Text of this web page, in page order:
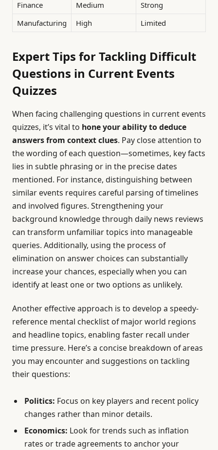
Finance Medium
Strong
Manufacturing
High Limited
Expert Tips for Tackling Difficult
Questions in Current Events
Quizzes
When facing challenging questions in current events
quizzes, it’s vital to hone your ability to deduce
answers from context clues. Pay close attention to
the wording of each question—sometimes, key facts
lies in subtle phrasing or in the precise dates
mentioned. For instance, distinguishing between
similar events requires careful parsing of timelines
and involved figures. Strengthening your
background knowledge through daily news reviews
can transform unfamiliar topics into manageable
queries. Additionally, using the process of
elimination on answer choices can substantially
increase your chances, especially when you can
identify at least one or two options as unlikely.
Another effective approach is to develop a speedy-
reference mental checklist of major world regions
and headline topics, enabling faster recall under
time pressure. Here’s a concise breakdown of areas
you may encounter and suggestions on tackling
their questions:
Politics: Focus on key players and recent policy
changes rather than minor details.
Economics: Look for trends such as inflation
rates or trade agreements to anchor your